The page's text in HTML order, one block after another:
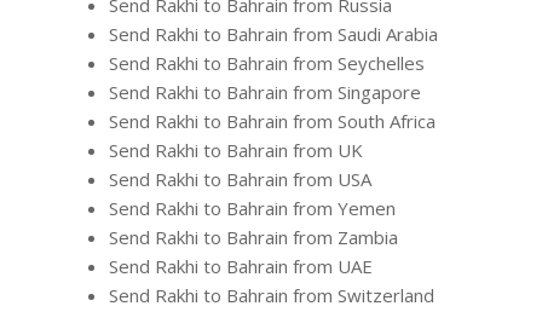
Send Rakhi to Bahrain from Russia
Send Rakhi to Bahrain from Saudi Arabia
Send Rakhi to Bahrain from Seychelles
Send Rakhi to Bahrain from Singapore
Send Rakhi to Bahrain from South Africa
Send Rakhi to Bahrain from UK
Send Rakhi to Bahrain from USA
Send Rakhi to Bahrain from Yemen
Send Rakhi to Bahrain from Zambia
Send Rakhi to Bahrain from UAE
Send Rakhi to Bahrain from Switzerland